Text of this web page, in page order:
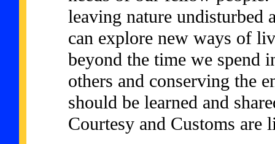
leaving nature undisturbed
can explore new ways of
beyond the time we spend
others and conserving the
should be learned and
Courtesy and Customs are